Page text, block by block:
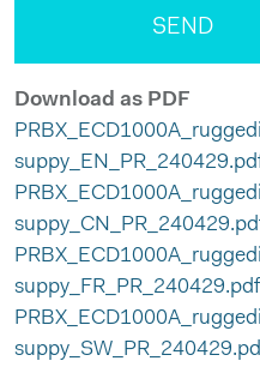
Download as PDF
suppy_FR_PR_240429.pdf